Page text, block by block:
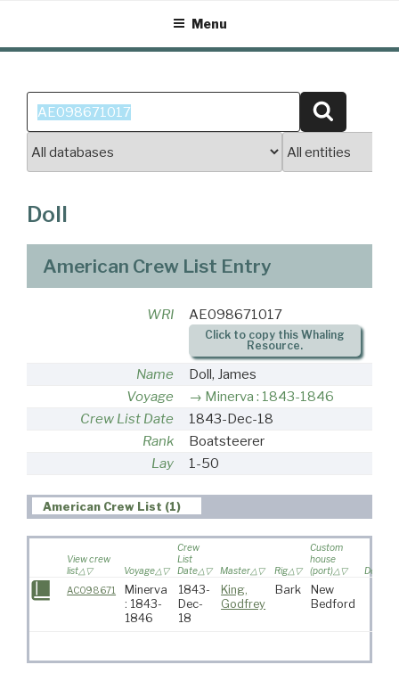
content
Menu
Search
for:
Doll
American Crew List Entry
WRI AE098671017
Click to copy this Whaling
Resource.
Name
Doll, James
Voyage
Minerva : 1843-1846
Crew List Date
1843-Dec-18
Rank
Boatsteerer
Lay
1-50
American Crew List (1)
View crew
list
Voyage
Crew
List
Date
Master Rig
Custom
house
(port)
AC098671
Minerva
: 1843-
1846
1843-
Dec-
18
King,
Godfrey
Bark
New
Bedford